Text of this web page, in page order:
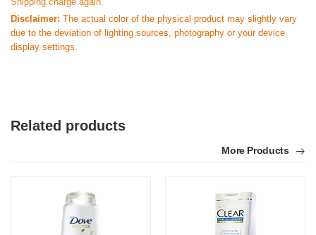
Disclaimer: The actual color of the physical product may slightly vary
due to the deviation of lighting sources, photography or your device
display settings.
Related products
More Products